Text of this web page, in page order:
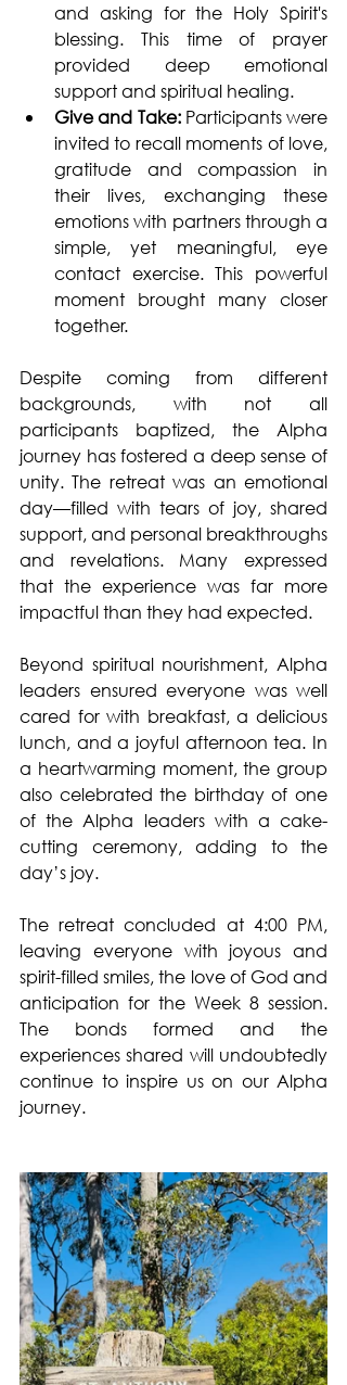
and asking for the Holy Spirit's
blessing. This time of prayer
provided deep emotional
support and spiritual healing.
Give and Take: Participants were
invited to recall moments of love,
gratitude and compassion in
their lives, exchanging these
emotions with partners through a
simple, yet meaningful, eye
contact exercise. This powerful
moment brought many closer
together.
Despite coming from different
backgrounds, with not all
participants baptized, the Alpha
journey has fostered a deep sense of
unity. The retreat was an emotional
day—filled with tears of joy, shared
support, and personal breakthroughs
and revelations. Many expressed
that the experience was far more
impactful than they had expected.
Beyond spiritual nourishment, Alpha
leaders ensured everyone was well
cared for with breakfast, a delicious
lunch, and a joyful afternoon tea. In
a heartwarming moment, the group
also celebrated the birthday of one
of the Alpha leaders with a cake-
cutting ceremony, adding to the
day’s joy.
The retreat concluded at 4:00 PM,
leaving everyone with joyous and
spirit-filled smiles, the love of God and
anticipation for the Week 8 session.
The bonds formed and the
experiences shared will undoubtedly
continue to inspire us on our Alpha
journey.